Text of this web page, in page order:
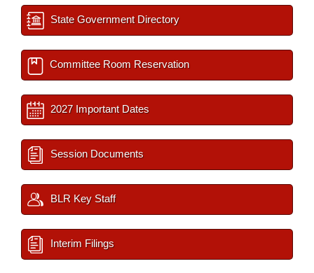
State Government Directory
Committee Room Reservation
2027 Important Dates
Session Documents
BLR Key Staff
Interim Filings